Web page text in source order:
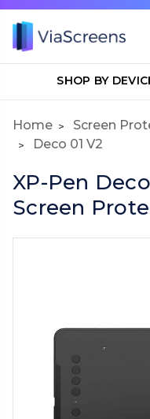
SHOP BY
Home Screen
Deco 01 V2
XP-Pen
Screen